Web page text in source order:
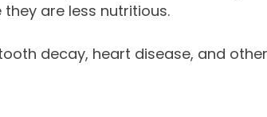
are less nutritious.
decay, heart disease, and